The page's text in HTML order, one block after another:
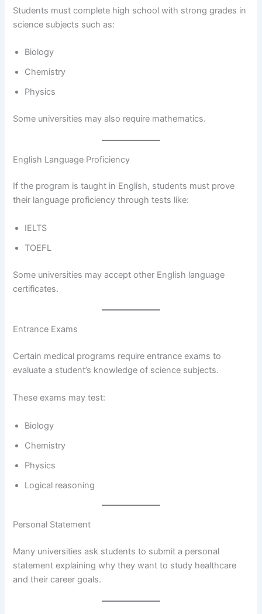
Students must complete high school with strong grades in
science subjects such as:
Biology
Chemistry
Physics
Some universities may also require mathematics.
English Language Proficiency
If the program is taught in English, students must prove
their language proficiency through tests like:
IELTS
TOEFL
Some universities may accept other English language
certificates.
Entrance Exams
Certain medical programs require entrance exams to
evaluate a student’s knowledge of science subjects.
These exams may test:
Biology
Chemistry
Physics
Logical reasoning
Personal Statement
Many universities ask students to submit a personal
statement explaining why they want to study healthcare
and their career goals.